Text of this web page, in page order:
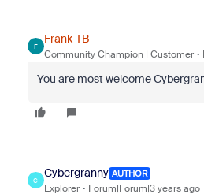
F
Frank_TB
Community Champion | Customer
You are most welcome
C
Cybergranny AUTHOR
Explorer Forum|Forum|3 years ago